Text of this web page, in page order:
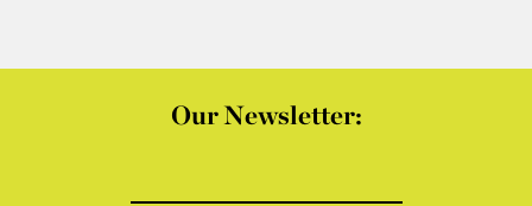
Our Newsletter: